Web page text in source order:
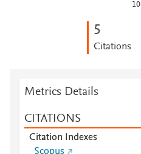
10
5
Citations
Metrics Details
CITATIONS
Citation Indexes
Scopus